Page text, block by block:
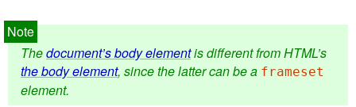
Thedocument’s body elementis different from HTML’s
the body element, since the latter can be a frameset
element.